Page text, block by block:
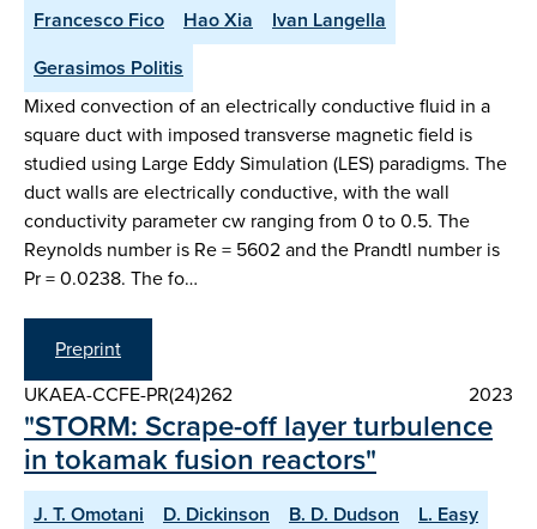
Francesco Fico Hao Xia
Ivan Langella
Gerasimos Politis
Mixed convection of an electrically conductive fluid in a
square duct with imposed transverse magnetic field is
studied using Large Eddy Simulation (LES) paradigms. The
duct walls are electrically conductive, with the wall
conductivity parameter cw ranging from 0 to 0.5. The
Reynolds number is Re = 5602 and the Prandtl number is
Pr = 0.0238. The fo…
Preprint
UKAEA-CCFE-PR(24)262
2023
"STORM: Scrape-off layer turbulence
in tokamak fusion reactors"
J. T. Omotani D. Dickinson B. D. Dudson
L. Easy